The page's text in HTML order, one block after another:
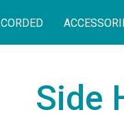
CORDED
Side